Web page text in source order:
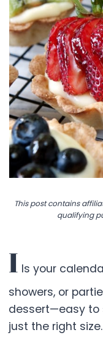
This post contains
qualifying
I Is your
showers, or
dessert—easy to
just the right size.